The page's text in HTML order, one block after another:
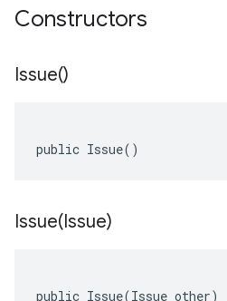
Constructors
Issue()
public Issue()
Issue(Issue)
public Issue(Issue other)